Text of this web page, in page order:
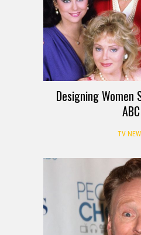
Designing Women
ABC
TV